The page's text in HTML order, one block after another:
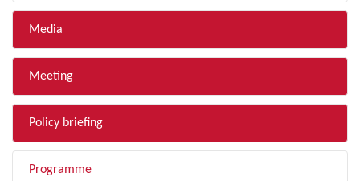
Media
Meeting
Policy briefing
Programme